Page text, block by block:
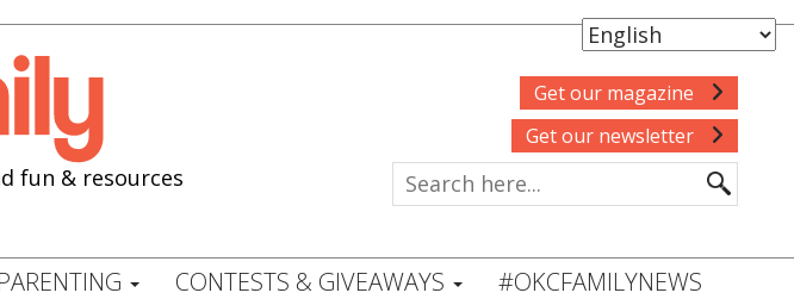
fun & resources
Get our magazine
Get our newsletter
PARENTING CONTESTS & GIVEAWAYS #OKCFAMILYNEWS